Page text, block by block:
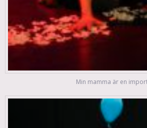
Min mamma är en